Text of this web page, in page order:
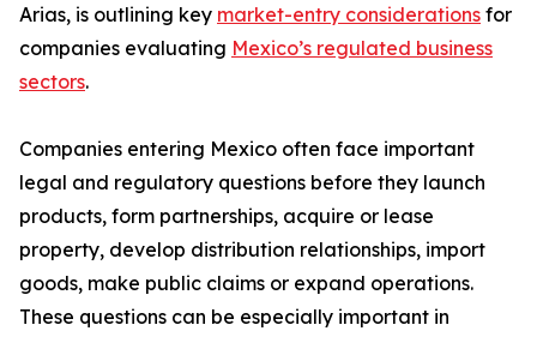
Arias, is outlining key market-entry considerations for
companies evaluating Mexico’s regulated business
sectors.
Companies entering Mexico often face important
legal and regulatory questions before they launch
products, form partnerships, acquire or lease
property, develop distribution relationships, import
goods, make public claims or expand operations.
These questions can be especially important in